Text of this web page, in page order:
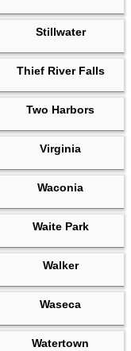
Stillwater
Thief River Falls
Two Harbors
Virginia
Waconia
Waite Park
Walker
Waseca
Watertown